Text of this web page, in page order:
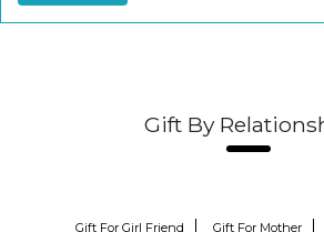
Gift By
Gift For Girl Friend Gift For Mother